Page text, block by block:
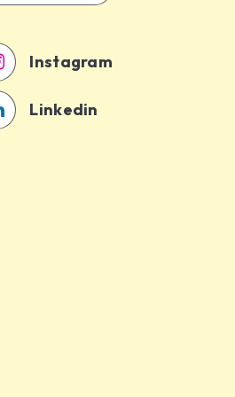
Instagram
Linkedin